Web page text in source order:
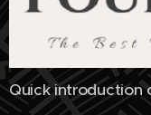
Quick introduction